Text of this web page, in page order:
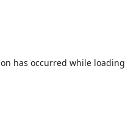
has occurred while loading